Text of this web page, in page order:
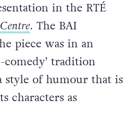
in the RTÉ
. The BAI
piece was in an
comedy’ tradition
style of humour that is
characters as